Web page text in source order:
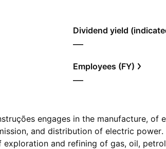
Dividend yield
—
Employees (FY)
—
engages in the manufacture, of
and distribution of electric power.
and refining of gas, oil,